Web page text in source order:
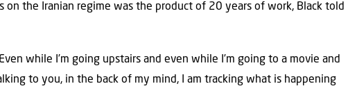
on the Iranian regime was the product of 20 years of work, Black told
while I’m going upstairs and even while I’m going to a movie and
to you, in the back of my mind, I am tracking what is happening